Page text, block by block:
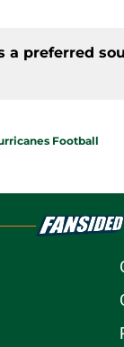
a preferred
Football